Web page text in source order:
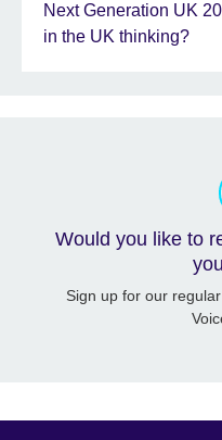
Next Generation UK
in the UK thinking?
Would you like to
Sign up for our